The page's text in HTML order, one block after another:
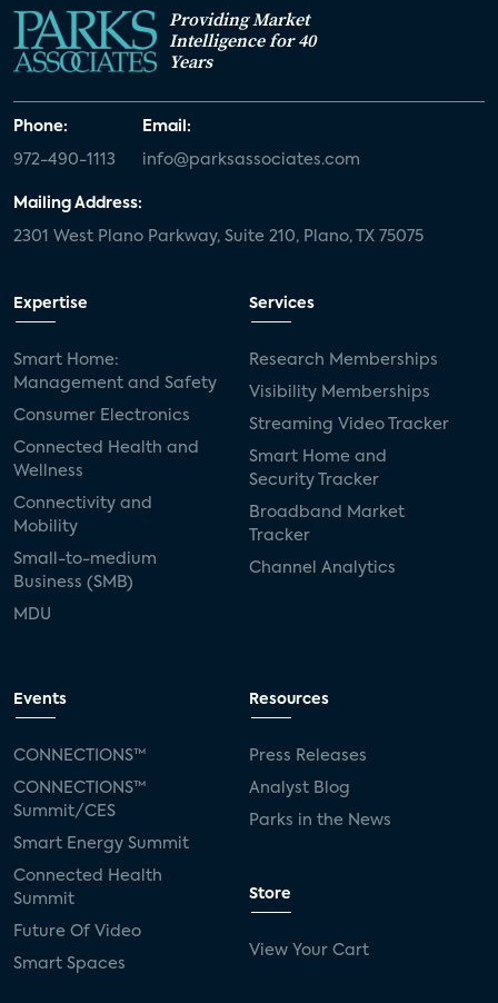
Providing Market
Intelligence for 40
Years
Phone:
972-490-1113
Email:
info@parksassociates.com
Mailing Address:
2301 West Plano Parkway, Suite 210, Plano, TX 75075
Expertise
Smart Home:
Management and Safety
Consumer Electronics
Connected Health and
Wellness
Connectivity and
Mobility
Small-to-medium
Business (SMB)
MDU
Services
Research Memberships
Visibility Memberships
Streaming Video Tracker
Smart Home and
Security Tracker
Broadband Market
Tracker
Channel Analytics
Events
CONNECTIONS™
CONNECTIONS™
Summit/CES
Smart Energy Summit
Connected Health
Summit
Future Of Video
Smart Spaces
Resources
Press Releases
Analyst Blog
Parks in the News
Store
View Your Cart